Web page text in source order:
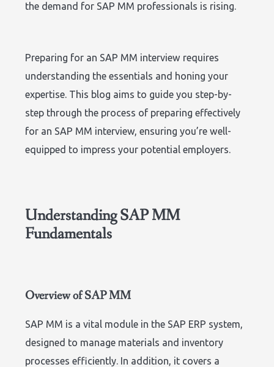
the demand for SAP MM professionals is rising.
Preparing for an SAP MM interview requires
understanding the essentials and honing your
expertise. This blog aims to guide you step-by-
step through the process of preparing effectively
for an SAP MM interview, ensuring you’re well-
equipped to impress your potential employers.
Understanding SAP MM
Fundamentals
Overview of SAP MM
SAP MM is a vital module in the SAP ERP system,
designed to manage materials and inventory
processes efficiently. In addition, it covers a